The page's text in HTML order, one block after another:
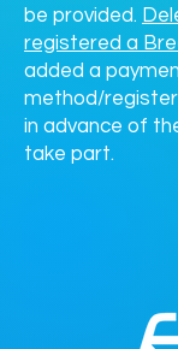
be provided.
registered a
added a
method/
in advance of
take part.